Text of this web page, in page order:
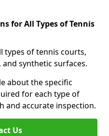
for All Types of Tennis
types of tennis courts,
synthetic surfaces.
about the specific
for each type of
and accurate inspection.
Us